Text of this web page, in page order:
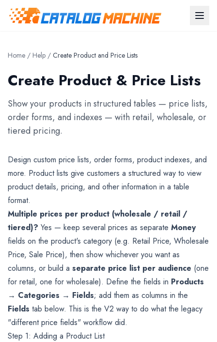
Home / Help / Create Product and Price Lists
Create Product & Price Lists
Show your products in structured tables — price lists,
order forms, and indexes — with retail, wholesale, or
tiered pricing.
Design custom price lists, order forms, product indexes, and
more. Product lists give customers a structured way to view
product details, pricing, and other information in a table
format.
Multiple prices per product (wholesale / retail /
tiered)? Yes — keep several prices as separate Money
fields on the product's category (e.g. Retail Price, Wholesale
Price, Sale Price), then show whichever you want as
columns, or build a separate price list per audience (one
for retail, one for wholesale). Define the fields in Products
→ Categories → Fields; add them as columns in the
Fields tab below. This is the V2 way to do what the legacy
"different price fields" workflow did.
Step 1: Adding a Product List